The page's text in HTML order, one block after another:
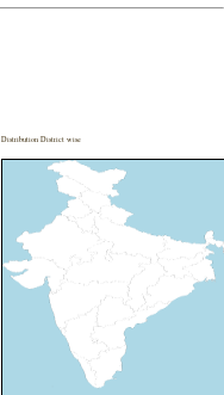
Distribution District wise